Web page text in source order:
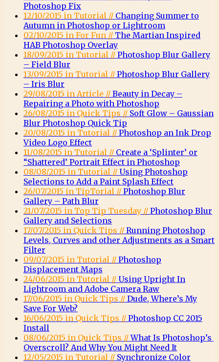
Photoshop Fix
12/10/2015 in Tutorial // Changing Summer to
Autumn in Photoshop or Lightroom
02/10/2015 in For Fun // The Martian Inspired
HAB Photoshop Overlay
18/09/2015 in Tutorial // Photoshop Blur Gallery
– Field Blur
13/09/2015 in Tutorial // Photoshop Blur Gallery
– Iris Blur
29/08/2015 in Article // Beauty in Decay –
Repairing a Photo with Photoshop
26/08/2015 in Quick Tips // Soft Glow – Gaussian
Blur Photoshop Quick Tip
20/08/2015 in Tutorial // Photoshop an Ink Drop
Video Logo Effect
11/08/2015 in Tutorial // Create a ‘Splinter’ or
“Shattered’ Portrait Effect in Photoshop
08/08/2015 in Tutorial // Using Photoshop
Selections to Add a Paint Splash Effect
26/07/2015 in TipTorial // Photoshop Blur
Gallery – Path Blur
21/07/2015 in Top Tip Tuesday // Photoshop Blur
Gallery and Selections
17/07/2015 in Quick Tips // Running Photoshop
Levels, Curves and other Adjustments as a Smart
Filter
09/07/2015 in Tutorial // Photoshop
Displacement Maps
24/06/2015 in Tutorial // Using Upright In
Lightroom and Adobe Camera Raw
17/06/2015 in Quick Tips // Dude, Where’s My
Save For Web?
16/06/2015 in Quick Tips // Photoshop CC 2015
Install
08/06/2015 in Quick Tips //What Is Photoshop’s
Overscroll? And Why You Might Need It
12/05/2015 in Tutorial // Synchronize Color